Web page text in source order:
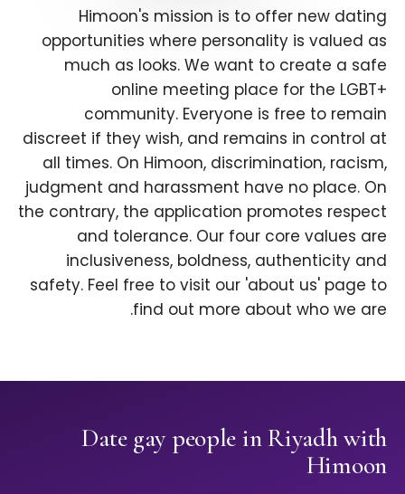
Himoon's mission is to offer new dating
opportunities where personality is valued as
much as looks. We want to create a safe
online meeting place for the LGBT+
community. Everyone is free to remain
discreet if they wish, and remains in control at
all times. On Himoon, discrimination, racism,
judgment and harassment have no place. On
the contrary, the application promotes respect
and tolerance. Our four core values are
inclusiveness, boldness, authenticity and
safety. Feel free to visit our 'about us' page to
find out more about who we are.
Date gay people in Riyadh with
Himoon